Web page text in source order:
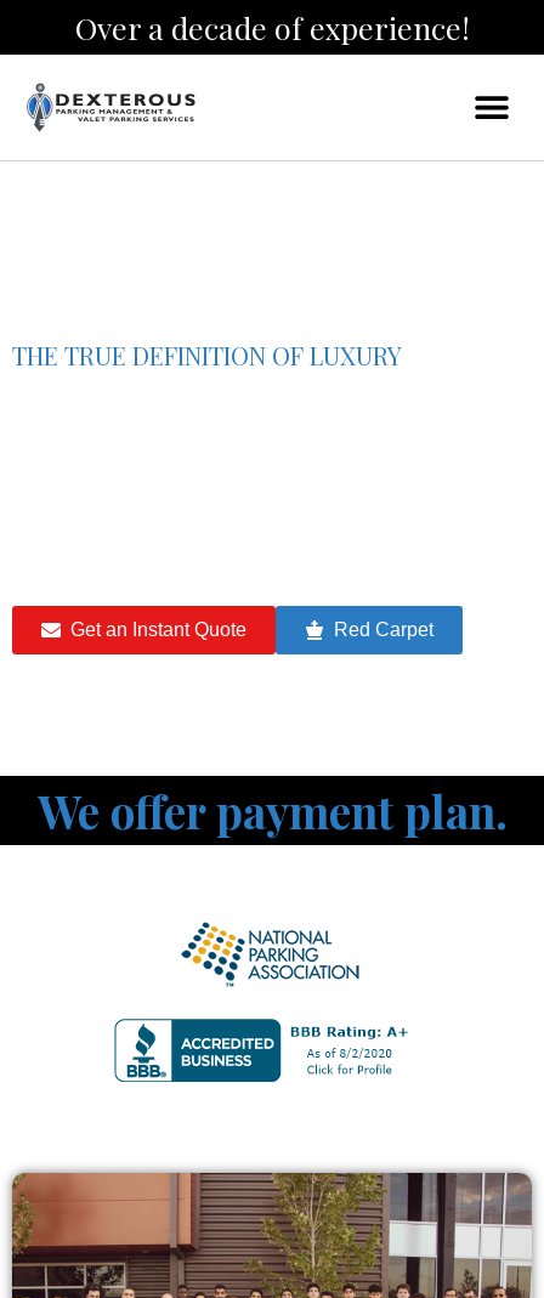
Over a decade of experience!
THE TRUE DEFINITION OF LUXURY
Get an Instant Quote Red Carpet
We offer payment plan.